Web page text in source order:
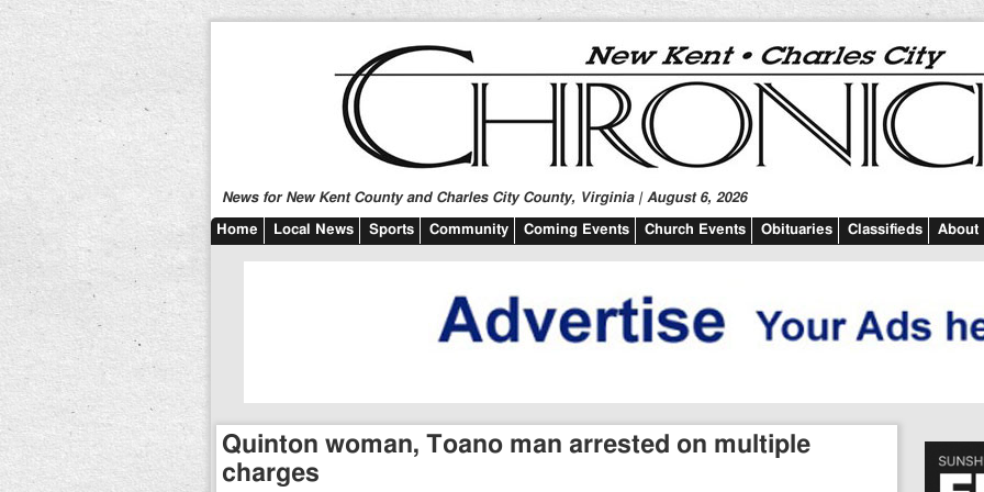
News for New Kent County and Charles City County, Virginia | August 6, 2026
Home Local News Sports Community Coming Events Church Events Obituaries Classifieds About
Quinton woman, Toano man arrested on multiple
charges